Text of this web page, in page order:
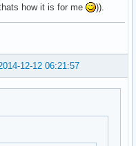
(openrc openrc-base)
openrc-desktop)
how it is for me
)).
12-12 06:21:57